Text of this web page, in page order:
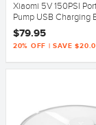
Xiaomi 5V 150PSI
Pump USB Charging
Pump Camping Cycling
$79.95
20% OFF | SAVE